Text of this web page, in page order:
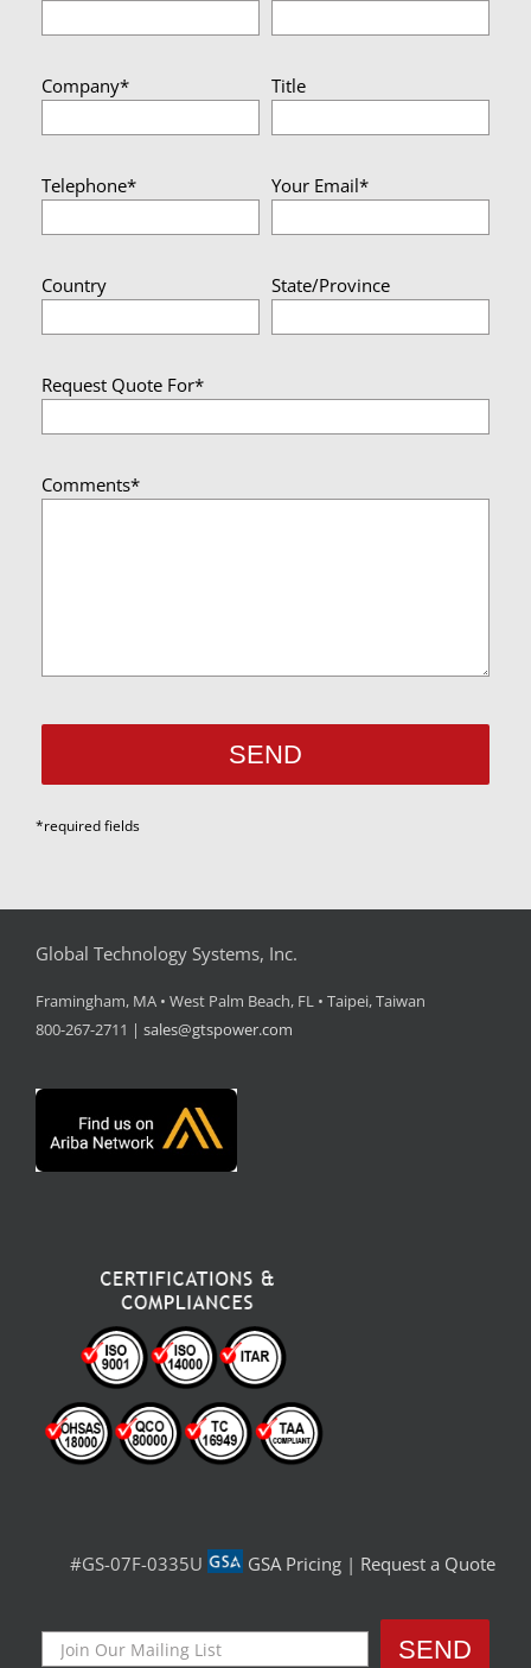
Company* Title
Telephone* Your Email*
Country State/Province
Request Quote For*
Comments*
*required fields
Global Technology Systems, Inc.
Framingham, MA • West Palm Beach, FL • Taipei, Taiwan
800-267-2711 | sales@gtspower.com
#GS-07F-0335U GSA Pricing | Request a Quote